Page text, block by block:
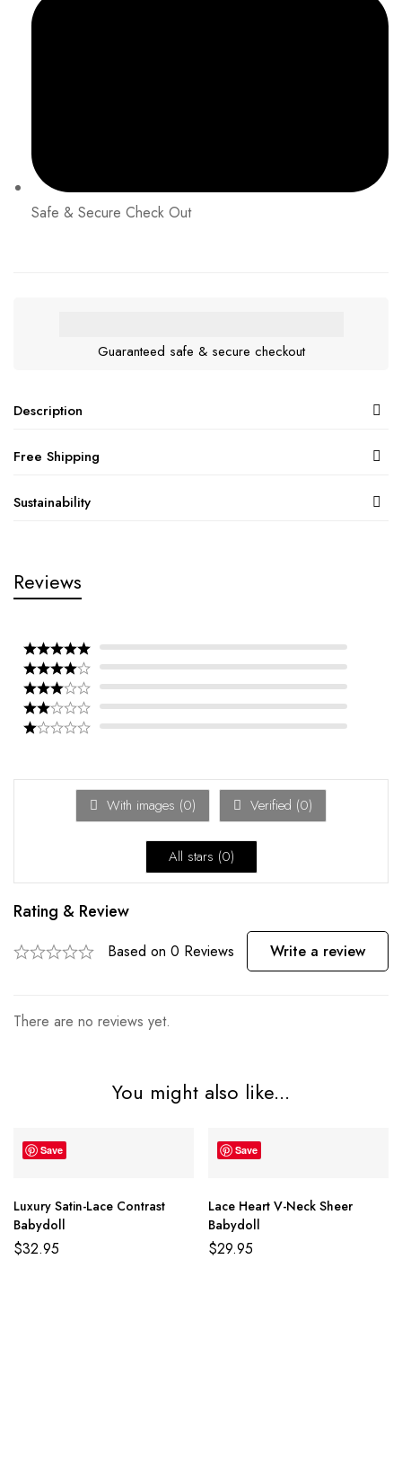
Safe & Secure Check Out
Guaranteed safe & secure checkout
Description
Free Shipping
Sustainability
Reviews
With images (0) Verified (0)
All stars (0)
Rating & Review
Based on 0 Reviews Write a review
There are no reviews yet.
You might also like...
Save
Luxury Satin-Lace Contrast
Babydoll
$32.95
Save
Lace Heart V-Neck Sheer
Babydoll
$29.95